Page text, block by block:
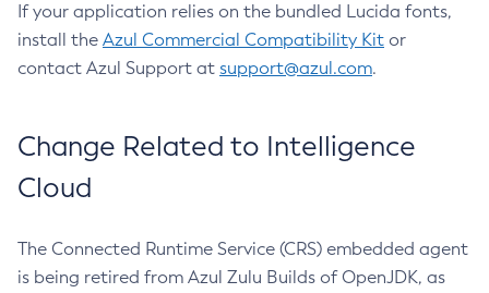
If your application relies on the bundled Lucida fonts,
install the Azul Commercial Compatibility Kit or
contact Azul Support at support@azul.com.
Change Related to Intelligence
Cloud
The Connected Runtime Service (CRS) embedded agent
is being retired from Azul Zulu Builds of OpenJDK, as